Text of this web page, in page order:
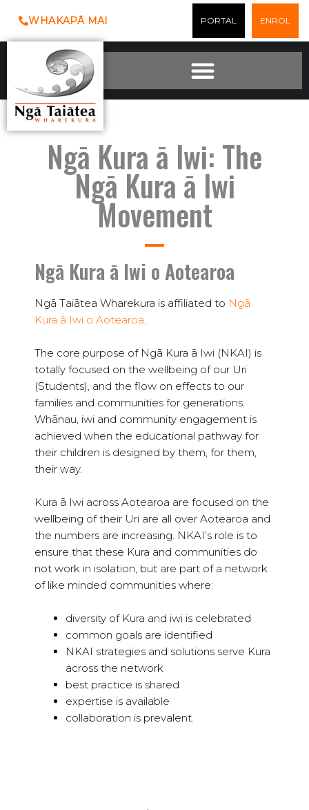
content
WHAKAPĀ MAI PORTAL ENROL
Ngā Kura ā Iwi: The
Ngā Kura ā Iwi
Movement
Ngā Kura ā Iwi o Aotearoa
Ngā Taiātea Wharekura is affiliated to Ngā
Kura ā Iwi o Aotearoa.
The core purpose of Ngā Kura ā Iwi (NKAI) is
totally focused on the wellbeing of our Uri
(Students), and the flow on effects to our
families and communities for generations.
Whānau, iwi and community engagement is
achieved when the educational pathway for
their children is designed by them, for them,
their way.
Kura ā Iwi across Aotearoa are focused on the
wellbeing of their Uri are all over Aotearoa and
the numbers are increasing. NKAI’s role is to
ensure that these Kura and communities do
not work in isolation, but are part of a network
of like minded communities where:
diversity of Kura and iwi is celebrated
common goals are identified
NKAI strategies and solutions serve Kura
across the network
best practice is shared
expertise is available
collaboration is prevalent.